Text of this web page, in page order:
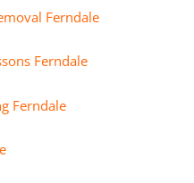
Ferndale
Ferndale
Ferndale